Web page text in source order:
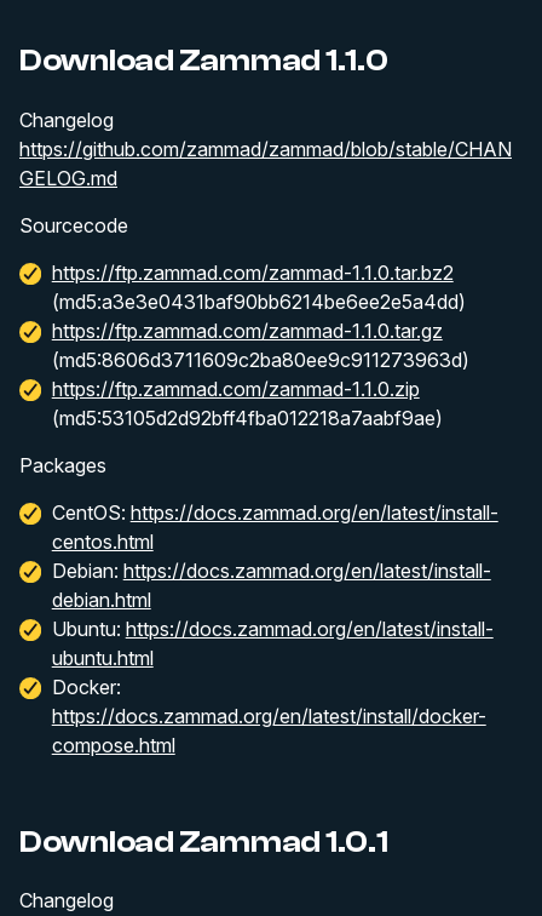
Download Zammad 1.1.0
Changelog
https://github.com/zammad/zammad/blob/stable/CHAN
GELOG.md
Sourcecode
https://ftp.zammad.com/zammad-1.1.0.tar.bz2
(md5:a3e3e0431baf90bb6214be6ee2e5a4dd)
https://ftp.zammad.com/zammad-1.1.0.tar.gz
(md5:8606d3711609c2ba80ee9c911273963d)
https://ftp.zammad.com/zammad-1.1.0.zip
(md5:53105d2d92bff4fba012218a7aabf9ae)
Packages
CentOS: https://docs.zammad.org/en/latest/install-
centos.html
Debian: https://docs.zammad.org/en/latest/install-
debian.html
Ubuntu: https://docs.zammad.org/en/latest/install-
ubuntu.html
Docker:
https://docs.zammad.org/en/latest/install/docker-
compose.html
Download Zammad 1.0.1
Changelog